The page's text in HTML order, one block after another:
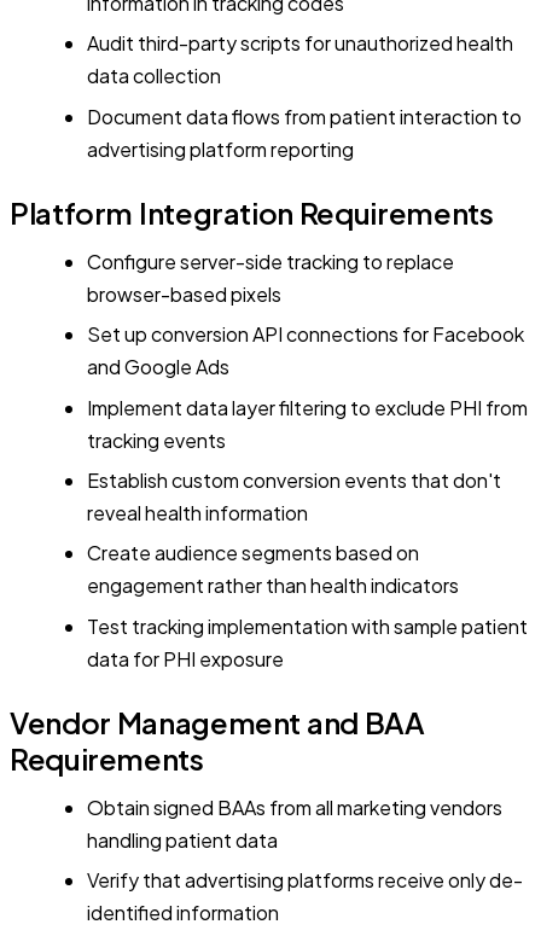
Audit third-party scripts for unauthorized health
data collection
Document data flows from patient interaction to
advertising platform reporting
Platform Integration Requirements
Configure server-side tracking to replace
browser-based pixels
Set up conversion API connections for Facebook
and Google Ads
Implement data layer filtering to exclude PHI from
tracking events
Establish custom conversion events that don't
reveal health information
Create audience segments based on
engagement rather than health indicators
Test tracking implementation with sample patient
data for PHI exposure
Vendor Management and BAA
Requirements
Obtain signed BAAs from all marketing vendors
handling patient data
Verify that advertising platforms receive only de-
identified information